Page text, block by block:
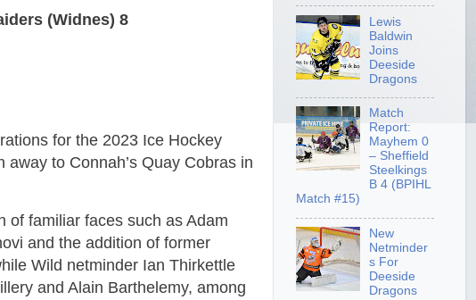
(Widnes) 8
for the 2023 Ice Hockey
to Connah’s Quay Cobras in
of familiar faces such as Adam
and the addition of former
Wild netminder Ian Thirkettle
and Alain Barthelemy, among
Lewis
Baldwin
Joins
Deeside
Dragons
Match
Report:
Mayhem 0
– Sheffield
Steelkings
B 4 (BPIHL
Match #15)
New
Netminder
s For
Deeside
Dragons